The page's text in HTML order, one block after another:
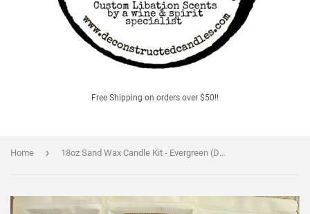
Free Shipping on orders over $50!!
Home › 18oz Sand Wax Candle Kit - Evergreen (Dark Green) Color - WAX + WICKS + FRAGRANCE OILS - Cocktail Scents (Copy)